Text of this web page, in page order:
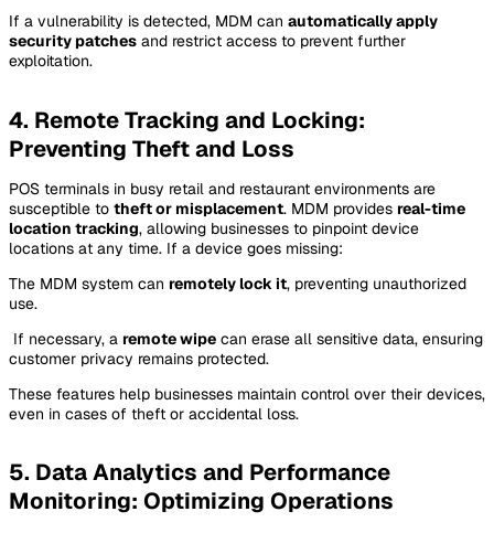
If a vulnerability is detected, MDM can automatically apply
security patches and restrict access to prevent further
exploitation.
4. Remote Tracking and Locking:
Preventing Theft and Loss
POS terminals in busy retail and restaurant environments are
susceptible to theft or misplacement. MDM provides real-time
location tracking, allowing businesses to pinpoint device
locations at any time. If a device goes missing:
The MDM system can remotely lock it, preventing unauthorized
use.
️ If necessary, a remote wipe can erase all sensitive data, ensuring
customer privacy remains protected.
These features help businesses maintain control over their devices,
even in cases of theft or accidental loss.
5. Data Analytics and Performance
Monitoring: Optimizing Operations